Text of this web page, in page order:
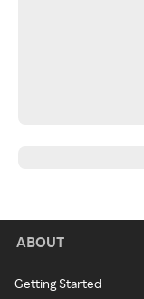
ABOUT
Getting Started